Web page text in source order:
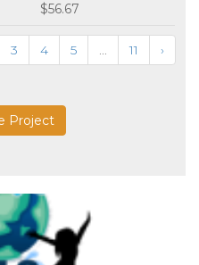
$56.67
3 4 5 ... 11 ›
Project